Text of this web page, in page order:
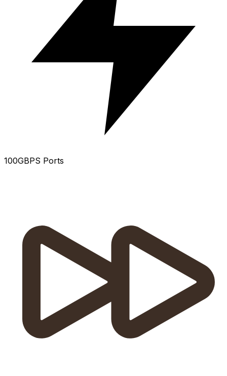
100GBPS Ports